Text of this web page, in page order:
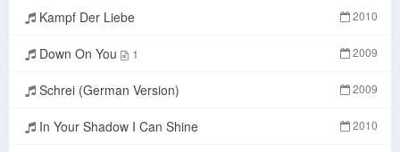
Kampf Der Liebe 2010
Down On You 1 2009
Schrei (German Version) 2009
In Your Shadow I Can Shine 2010